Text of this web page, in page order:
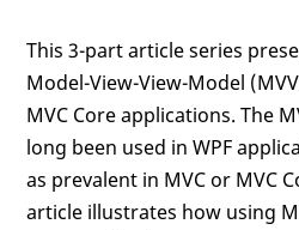
This 3-part article series
Model-View-View-Model
MVC Core applications. The
long been used in WPF
as prevalent in MVC or MVC
article illustrates how using